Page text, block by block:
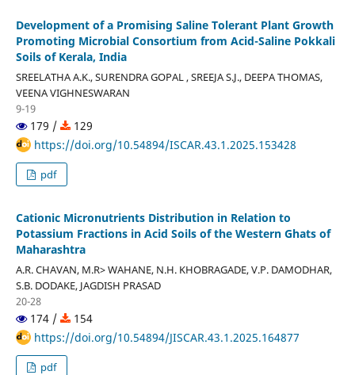
Development of a Promising Saline Tolerant Plant Growth
Promoting Microbial Consortium from Acid-Saline Pokkali
Soils of Kerala, India
SREELATHA A.K., SURENDRA GOPAL , SREEJA S.J., DEEPA THOMAS,
VEENA VIGHNESWARAN
9-19
179 /
129
https://doi.org/10.54894/ISCAR.43.1.2025.153428
pdf
Cationic Micronutrients Distribution in Relation to
Potassium Fractions in Acid Soils of the Western Ghats of
Maharashtra
A.R. CHAVAN, M.R> WAHANE, N.H. KHOBRAGADE, V.P. DAMODHAR,
S.B. DODAKE, JAGDISH PRASAD
20-28
174 /
154
https://doi.org/10.54894/JISCAR.43.1.2025.164877
pdf